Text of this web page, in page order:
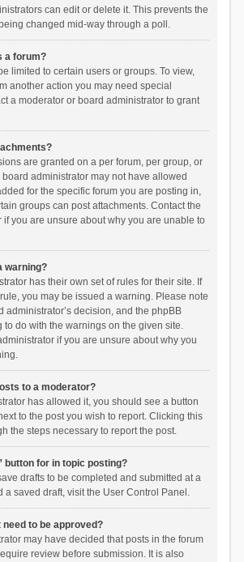
can edit or delete it. This prevents the
changed mid-way through a poll.
a forum?
limited to certain users or groups. To view,
another action you may need special
a moderator or board administrator to grant
are granted on a per forum, per group, or
administrator may not have allowed
for the specific forum you are posting in,
groups can post attachments. Contact the
if you are unsure about why you are unable to
warning?
has their own set of rules for their site. If
you may be issued a warning. Please note
administrator’s decision, and the phpBB
to do with the warnings on the given site.
if you are unsure about why you
to a moderator?
has allowed it, you should see a button
to the post you wish to report. Clicking this
the steps necessary to report the post.
button for in topic posting?
drafts to be completed and submitted at a
a saved draft, visit the User Control Panel.
to be approved?
may have decided that posts in the forum
review before submission. It is also